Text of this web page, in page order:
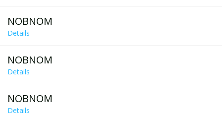
NOBNOM
Details
NOBNOM
Details
NOBNOM
Details